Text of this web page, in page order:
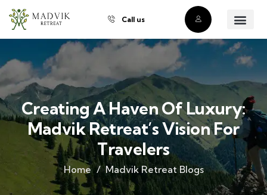
Call us
Creating A Haven Of Luxury:
Madvik Retreat’s Vision For
Travelers
Home Madvik Retreat Blogs